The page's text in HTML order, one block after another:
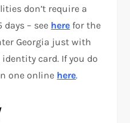
don’t require a
– see here for the
Georgia just with
card. If you do
one online here.